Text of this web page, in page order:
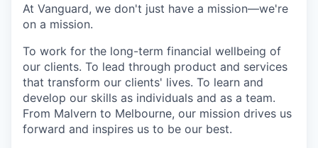
At Vanguard, we don't just have a mission—we're
on a mission.
To work for the long-term financial wellbeing of
our clients. To lead through product and services
that transform our clients' lives. To learn and
develop our skills as individuals and as a team.
From Malvern to Melbourne, our mission drives us
forward and inspires us to be our best.